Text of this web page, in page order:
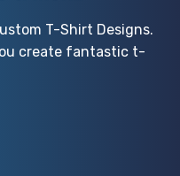
T-Shirt Designs.
create fantastic t-